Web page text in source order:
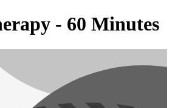
- 60 Minutes